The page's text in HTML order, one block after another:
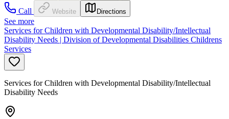
Call
Website Directions
See more
Services for Children with Developmental Disability/Intellectual
Disability Needs | Division of Developmental Disabilities Childrens
Services
Services for Children with Developmental Disability/Intellectual
Disability Needs